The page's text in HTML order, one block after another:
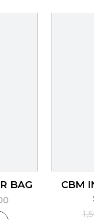
BAG
CBM